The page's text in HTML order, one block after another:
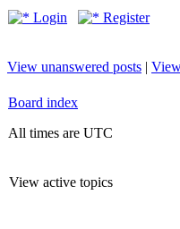
Login Register
View unanswered posts |
Board index
All times are UTC
View active topics